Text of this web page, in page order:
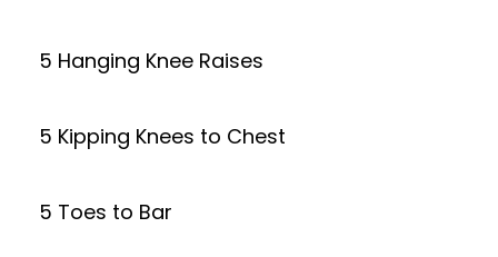
5 Hanging Knee Raises
5 Kipping Knees to Chest
5 Toes to Bar